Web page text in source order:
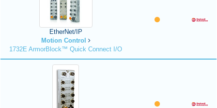
EtherNet/IP
Motion Control
1732E ArmorBlock™ Quick Connect I/O